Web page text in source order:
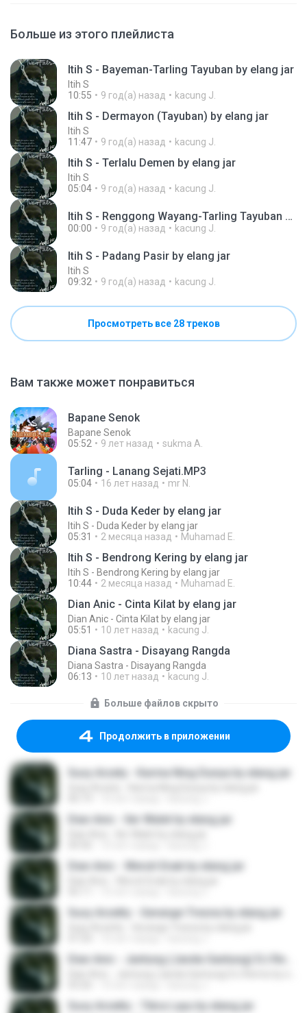
Больше из этого плейлиста
Itih S - Bayeman-Tarling Tayuban by elang jar
Itih S
10:55
9 год(а) назад kacung J.
Itih S - Dermayon (Tayuban) by elang jar
Itih S
11:47
9 год(а) назад kacung J.
Itih S - Terlalu Demen by elang jar
Itih S
05:04
9 год(а) назад kacung J.
Itih S - Renggong Wayang-Tarling Tayuban by elang jar .mp3
00:00 9 год(а) назад kacung J.
Itih S - Padang Pasir by elang jar
Itih S
09:32
9 год(а) назад kacung J.
Просмотреть все 28 треков
Вам также может понравиться
Bapane Senok
Bapane Senok
05:52
9 лет назад sukma A.
Tarling - Lanang Sejati.MP3
05:04 16 лет назад mr N.
Itih S - Duda Keder by elang jar
Itih S - Duda Keder by elang jar
05:31
2 месяца назад Muhamad E.
Itih S - Bendrong Kering by elang jar
Itih S - Bendrong Kering by elang jar
10:44
2 месяца назад Muhamad E.
Dian Anic - Cinta Kilat by elang jar
Dian Anic - Cinta Kilat by elang jar
05:51
10 лет назад kacung J.
Diana Sastra - Disayang Rangda
Diana Sastra - Disayang Rangda
06:13
10 лет назад kacung J.
Больше файлов скрыто
Продолжить в приложении
Susy Arzety - Karma Ning Dunya by elang jar
Dian Anic - Iler Walet by elang jar
Dian Anic - Weruh Enak by elang jar
Susy Arzetty - Gerange Tresna by elang jar
Susy Arzetty - Tibra Layu by elang jar